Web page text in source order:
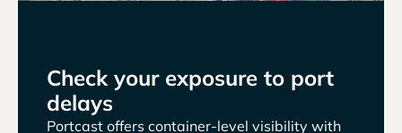
Check your exposure to port
delays
Portcast offers container-level visibility with